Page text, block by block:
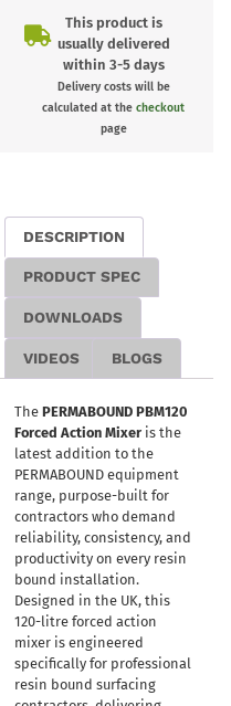
This product is
usually delivered
within 3-5 days
Delivery costs will be
calculated at thecheckout
page
DESCRIPTION
PRODUCT SPEC
DOWNLOADS
VIDEOS BLOGS
The PERMABOUND PBM120
Forced Action Mixeris the
latest addition to the
PERMABOUND equipment
range, purpose-built for
contractors who demand
reliability, consistency, and
productivity on every resin
bound installation.
Designed in the UK, this
120-litre forced action
mixer is engineered
specifically for professional
resin bound surfacing